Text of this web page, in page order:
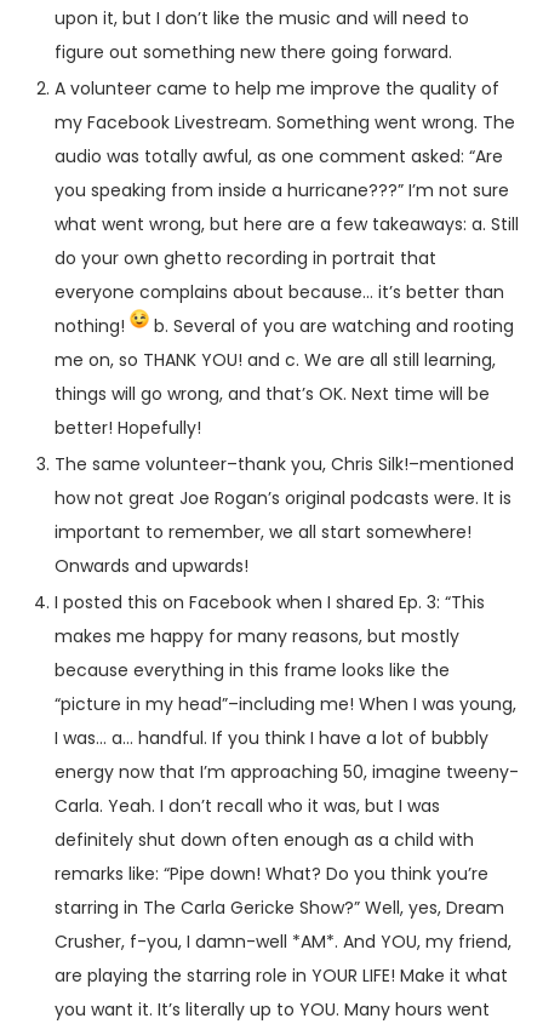
upon it, but I don’t like the music and will need to
figure out something new there going forward.
A volunteer came to help me improve the quality of
my Facebook Livestream. Something went wrong. The
audio was totally awful, as one comment asked: “Are
you speaking from inside a hurricane???” I’m not sure
what went wrong, but here are a few takeaways: a. Still
do your own ghetto recording in portrait that
everyone complains about because… it’s better than
nothing!
b. Several of you are watching and rooting
me on, so THANK YOU! and c. We are all still learning,
things will go wrong, and that’s OK. Next time will be
better! Hopefully!
The same volunteer–thank you, Chris Silk!–mentioned
how not great Joe Rogan’s original podcasts were. It is
important to remember, we all start somewhere!
Onwards and upwards!
I posted this on Facebook when I shared Ep. 3: “This
makes me happy for many reasons, but mostly
because everything in this frame looks like the
“picture in my head”–including me! When I was young,
I was… a… handful. If you think I have a lot of bubbly
energy now that I’m approaching 50, imagine tweeny-
Carla. Yeah. I don’t recall who it was, but I was
definitely shut down often enough as a child with
remarks like: “Pipe down! What? Do you think you’re
starring in The Carla Gericke Show?” Well, yes, Dream
Crusher, f-you, I damn-well *AM*. And YOU, my friend,
are playing the starring role in YOUR LIFE! Make it what
you want it. It’s literally up to YOU. Many hours went